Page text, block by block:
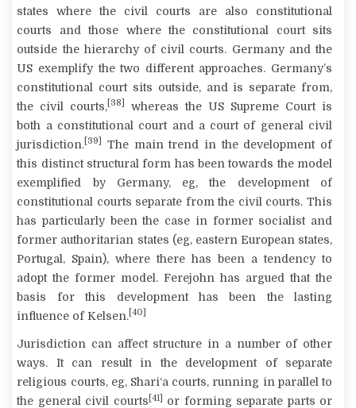
states where the civil courts are also constitutional
courts and those where the constitutional court sits
outside the hierarchy of civil courts. Germany and the
US exemplify the two different approaches. Germany’s
constitutional court sits outside, and is separate from,
the civil courts, [38]
whereas the US Supreme Court is
both a constitutional court and a court of general civil
jurisdiction. [39]
The main trend in the development of
this distinct structural form has been towards the model
exemplified by Germany, eg, the development of
constitutional courts separate from the civil courts. This
has particularly been the case in former socialist and
former authoritarian states (eg, eastern European states,
Portugal, Spain), where there has been a tendency to
adopt the former model. Ferejohn has argued that the
basis for this development has been the lasting
influence of Kelsen. [40]
Jurisdiction can affect structure in a number of other
ways. It can result in the development of separate
religious courts, eg, Shari‘a courts, running in parallel to
the general civil courts [41]
or forming separate parts or